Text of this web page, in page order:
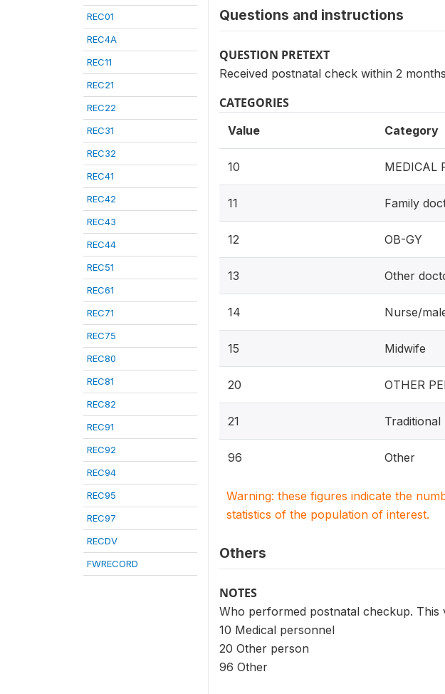
REC01
REC4A
REC11
REC21
REC22
REC31
REC32
REC41
REC42
REC43
REC44
REC51
REC61
REC71
REC75
REC80
REC81
REC82
REC91
REC92
REC94
REC95
REC97
RECDV
FWRECORD
Questions and instructions
QUESTION PRETEXT
Received postnatal check within 2
CATEGORIES
Value Category
10 MEDICAL
11 Family
12 OB-GY
13 Other
14 Nurse/
15 Midwife
20 OTHER
21
96 Other
Warning: these figures indicate the
statistics of the population of interest.
Others
NOTES
Who performed postnatal checkup. This
10 Medical personnel
20 Other person
96 Other